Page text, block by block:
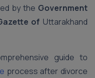
by the Government
of Uttarakhand
guide to
process after divorce